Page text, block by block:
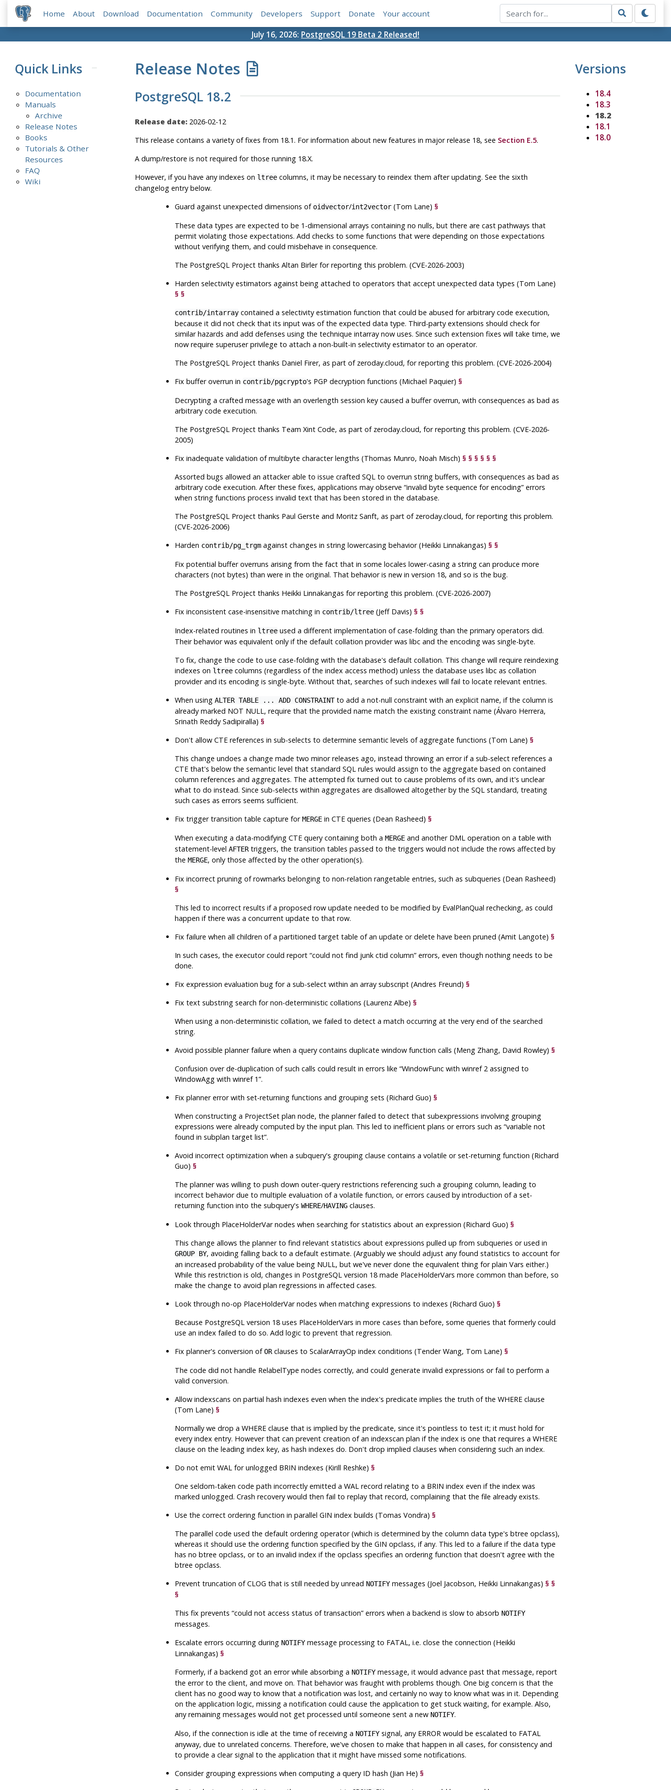
Home About Download Documentation Community Developers Support Donate Your account
July 16, 2026: PostgreSQL 19 Beta 2 Released!
Quick Links
Documentation
Manuals
Archive
Release Notes
Books
Tutorials & Other
Resources
FAQ
Wiki
Release Notes
PostgreSQL 18.2
Release date: 2026-02-12
This release contains a variety of fixes from 18.1. For information about new features in major release 18, see Section E.5.
A dump/restore is not required for those running 18.X.
However, if you have any indexes on ltreecolumns, it may be necessary to reindex them after updating. See the sixth
changelog entry below.
Guard against unexpected dimensions of oidvector/int2vector(Tom Lane) §
These data types are expected to be 1-dimensional arrays containing no nulls, but there are cast pathways that
permit violating those expectations. Add checks to some functions that were depending on those expectations
without verifying them, and could misbehave in consequence.
The PostgreSQL Project thanks Altan Birler for reporting this problem. (CVE-2026-2003)
Harden selectivity estimators against being attached to operators that accept unexpected data types (Tom Lane)
§ §
contrib/intarraycontained a selectivity estimation function that could be abused for arbitrary code execution,
because it did not check that its input was of the expected data type. Third-party extensions should check for
similar hazards and add defenses using the technique intarray now uses. Since such extension fixes will take time, we
now require superuser privilege to attach a non-built-in selectivity estimator to an operator.
The PostgreSQL Project thanks Daniel Firer, as part of zeroday.cloud, for reporting this problem. (CVE-2026-2004)
Fix buffer overrun in contrib/pgcrypto's PGP decryption functions (Michael Paquier) §
Decrypting a crafted message with an overlength session key caused a buffer overrun, with consequences as bad as
arbitrary code execution.
The PostgreSQL Project thanks Team Xint Code, as part of zeroday.cloud, for reporting this problem. (CVE-2026-
2005)
Fix inadequate validation of multibyte character lengths (Thomas Munro, Noah Misch) § § § § § §
Assorted bugs allowed an attacker able to issue crafted SQL to overrun string buffers, with consequences as bad as
arbitrary code execution. After these fixes, applications may observe “invalid byte sequence for encoding”errors
when string functions process invalid text that has been stored in the database.
The PostgreSQL Project thanks Paul Gerste and Moritz Sanft, as part of zeroday.cloud, for reporting this problem.
(CVE-2026-2006)
Harden contrib/pg_trgmagainst changes in string lowercasing behavior (Heikki Linnakangas) § §
Fix potential buffer overruns arising from the fact that in some locales lower-casing a string can produce more
characters (not bytes) than were in the original. That behavior is new in version 18, and so is the bug.
The PostgreSQL Project thanks Heikki Linnakangas for reporting this problem. (CVE-2026-2007)
Fix inconsistent case-insensitive matching in contrib/ltree(Jeff Davis) § §
Index-related routines in ltreeused a different implementation of case-folding than the primary operators did.
Their behavior was equivalent only if the default collation provider was libc and the encoding was single-byte.
To fix, change the code to use case-folding with the database's default collation. This change will require reindexing
indexes on ltreecolumns (regardless of the index access method) unless the database uses libc as collation
provider and its encoding is single-byte. Without that, searches of such indexes will fail to locate relevant entries.
When using ALTER TABLE ... ADD CONSTRAINTto add a not-null constraint with an explicit name, if the column is
already marked NOT NULL, require that the provided name match the existing constraint name (Álvaro Herrera,
Srinath Reddy Sadipiralla) §
Don't allow CTE references in sub-selects to determine semantic levels of aggregate functions (Tom Lane) §
This change undoes a change made two minor releases ago, instead throwing an error if a sub-select references a
CTE that's below the semantic level that standard SQL rules would assign to the aggregate based on contained
column references and aggregates. The attempted fix turned out to cause problems of its own, and it's unclear
what to do instead. Since sub-selects within aggregates are disallowed altogether by the SQL standard, treating
such cases as errors seems sufficient.
Fix trigger transition table capture forMERGEin CTE queries (Dean Rasheed) §
When executing a data-modifying CTE query containing both a MERGEand another DML operation on a table with
statement-level AFTERtriggers, the transition tables passed to the triggers would not include the rows affected by
the MERGE, only those affected by the other operation(s).
Fix incorrect pruning of rowmarks belonging to non-relation rangetable entries, such as subqueries (Dean Rasheed)
§
This led to incorrect results if a proposed row update needed to be modified by EvalPlanQual rechecking, as could
happen if there was a concurrent update to that row.
Fix failure when all children of a partitioned target table of an update or delete have been pruned (Amit Langote) §
In such cases, the executor could report “could not find junk ctid column”errors, even though nothing needs to be
done.
Fix expression evaluation bug for a sub-select within an array subscript (Andres Freund) §
Fix text substring search for non-deterministic collations (Laurenz Albe) §
When using a non-deterministic collation, we failed to detect a match occurring at the very end of the searched
string.
Avoid possible planner failure when a query contains duplicate window function calls (Meng Zhang, David Rowley) §
Confusion over de-duplication of such calls could result in errors like “WindowFunc with winref 2 assigned to
WindowAgg with winref 1”.
Fix planner error with set-returning functions and grouping sets (Richard Guo) §
When constructing a ProjectSet plan node, the planner failed to detect that subexpressions involving grouping
expressions were already computed by the input plan. This led to inefficient plans or errors such as “variable not
found in subplan target list”.
Avoid incorrect optimization when a subquery's grouping clause contains a volatile or set-returning function (Richard
Guo) §
The planner was willing to push down outer-query restrictions referencing such a grouping column, leading to
incorrect behavior due to multiple evaluation of a volatile function, or errors caused by introduction of a set-
returning function into the subquery's WHERE/HAVINGclauses.
Look through PlaceHolderVar nodes when searching for statistics about an expression (Richard Guo) §
This change allows the planner to find relevant statistics about expressions pulled up from subqueries or used in
GROUP BY, avoiding falling back to a default estimate. (Arguably we should adjust any found statistics to account for
an increased probability of the value being NULL, but we've never done the equivalent thing for plain Vars either.)
While this restriction is old, changes in PostgreSQL version 18 made PlaceHolderVars more common than before, so
make the change to avoid plan regressions in affected cases.
Look through no-op PlaceHolderVar nodes when matching expressions to indexes (Richard Guo) §
Because PostgreSQL version 18 uses PlaceHolderVars in more cases than before, some queries that formerly could
use an index failed to do so. Add logic to prevent that regression.
Fix planner's conversion ofORclauses to ScalarArrayOp index conditions (Tender Wang, Tom Lane) §
The code did not handle RelabelType nodes correctly, and could generate invalid expressions or fail to perform a
valid conversion.
Allow indexscans on partial hash indexes even when the index's predicate implies the truth of the WHERE clause
(Tom Lane) §
Normally we drop a WHERE clause that is implied by the predicate, since it's pointless to test it; it must hold for
every index entry. However that can prevent creation of an indexscan plan if the index is one that requires a WHERE
clause on the leading index key, as hash indexes do. Don't drop implied clauses when considering such an index.
Do not emit WAL for unlogged BRIN indexes (Kirill Reshke) §
One seldom-taken code path incorrectly emitted a WAL record relating to a BRIN index even if the index was
marked unlogged. Crash recovery would then fail to replay that record, complaining that the file already exists.
Use the correct ordering function in parallel GIN index builds (Tomas Vondra) §
The parallel code used the default ordering operator (which is determined by the column data type's btree opclass),
whereas it should use the ordering function specified by the GIN opclass, if any. This led to a failure if the data type
has no btree opclass, or to an invalid index if the opclass specifies an ordering function that doesn't agree with the
btree opclass.
Prevent truncation of CLOG that is still needed by unread NOTIFYmessages (Joel Jacobson, Heikki Linnakangas) § §
§
This fix prevents “could not access status of transaction”errors when a backend is slow to absorb NOTIFY
messages.
Escalate errors occurring during NOTIFYmessage processing to FATAL, i.e. close the connection (Heikki
Linnakangas) §
Formerly, if a backend got an error while absorbing a NOTIFYmessage, it would advance past that message, report
the error to the client, and move on. That behavior was fraught with problems though. One big concern is that the
client has no good way to know that a notification was lost, and certainly no way to know what was in it. Depending
on the application logic, missing a notification could cause the application to get stuck waiting, for example. Also,
any remaining messages would not get processed until someone sent a new NOTIFY.
Also, if the connection is idle at the time of receiving a NOTIFYsignal, any ERROR would be escalated to FATAL
anyway, due to unrelated concerns. Therefore, we've chosen to make that happen in all cases, for consistency and
to provide a clear signal to the application that it might have missed some notifications.
Consider grouping expressions when computing a query ID hash (Jian He) §
Versions
18.4
18.3
18.2
18.1
18.0